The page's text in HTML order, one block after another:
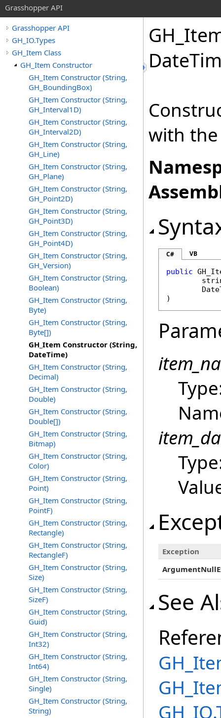
Grasshopper API
Grasshopper API
GH_IO.Types
GH_Item Class
GH_Item Constructor
GH_Item Constructor (String,
GH_BoundingBox)
GH_Item Constructor (String,
GH_Interval1D)
GH_Item Constructor (String,
GH_Interval2D)
GH_Item Constructor (String,
GH_Line)
GH_Item Constructor (String,
GH_Plane)
GH_Item Constructor (String,
GH_Point2D)
GH_Item Constructor (String,
GH_Point3D)
GH_Item Constructor (String,
GH_Point4D)
GH_Item Constructor (String,
GH_Version)
GH_Item Constructor (String,
Boolean)
GH_Item Constructor (String,
Byte)
GH_Item Constructor (String,
Byte[])
GH_Item Constructor (String,
DateTime)
GH_Item Constructor (String,
Decimal)
GH_Item Constructor (String,
Double)
GH_Item Constructor (String,
Double[])
GH_Item Constructor (String,
Bitmap)
GH_Item Constructor (String,
Color)
GH_Item Constructor (String,
Point)
GH_Item Constructor (String,
PointF)
GH_Item Constructor (String,
Rectangle)
GH_Item Constructor (String,
RectangleF)
GH_Item Constructor (String,
Size)
GH_Item Constructor (String,
SizeF)
GH_Item Constructor (String,
Guid)
GH_Item Constructor (String,
Int32)
GH_Item Constructor (String,
Int64)
GH_Item Constructor (String,
Single)
GH_Item Constructor (String,
String)
with
C# VB
public
)
Exception
See